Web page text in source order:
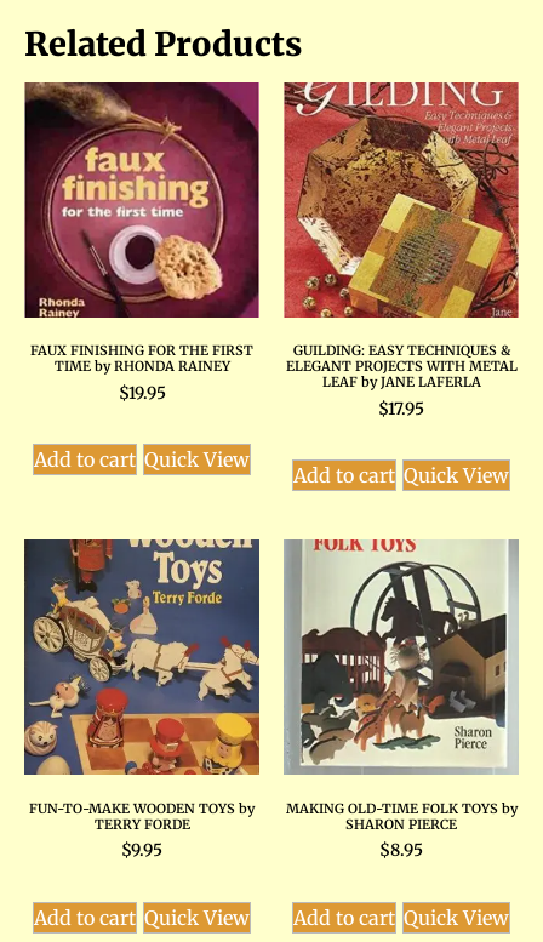
Related Products
FAUX FINISHING FOR THE FIRST
TIME by RHONDA RAINEY
$19.95
Add to cart Quick View
GUILDING: EASY TECHNIQUES &
ELEGANT PROJECTS WITH METAL
LEAF by JANE LAFERLA
$17.95
Add to cart Quick View
FUN-TO-MAKE WOODEN TOYS by
TERRY FORDE
$9.95
Add to cart Quick View
MAKING OLD-TIME FOLK TOYS by
SHARON PIERCE
$8.95
Add to cart Quick View